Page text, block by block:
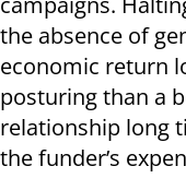
the absence of
economic return
posturing than a
relationship long
the funder’s